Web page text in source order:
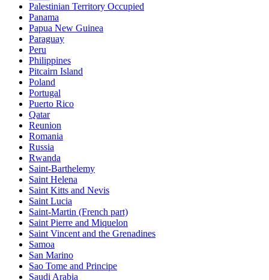
Palestinian Territory Occupied
Panama
Papua New Guinea
Paraguay
Peru
Philippines
Pitcairn Island
Poland
Portugal
Puerto Rico
Qatar
Reunion
Romania
Russia
Rwanda
Saint-Barthelemy
Saint Helena
Saint Kitts and Nevis
Saint Lucia
Saint-Martin (French part)
Saint Pierre and Miquelon
Saint Vincent and the Grenadines
Samoa
San Marino
Sao Tome and Principe
Saudi Arabia